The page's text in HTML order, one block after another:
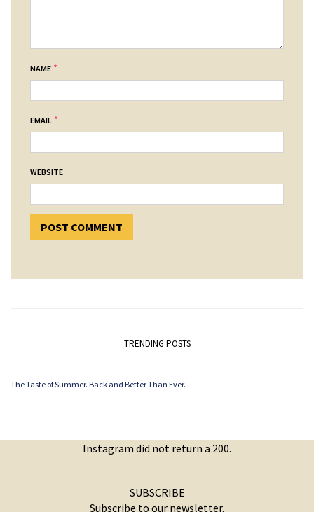
NAME *
EMAIL *
WEBSITE
TRENDING POSTS
The Taste of Summer. Back and Better Than Ever.
Instagram did not return a 200.
SUBSCRIBE
Subscribe to our newsletter.